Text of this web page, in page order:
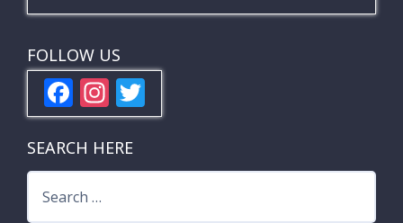
FOLLOW US
F
ac
e
b
o
In
st
a
gr
w
er
SEARCH HERE